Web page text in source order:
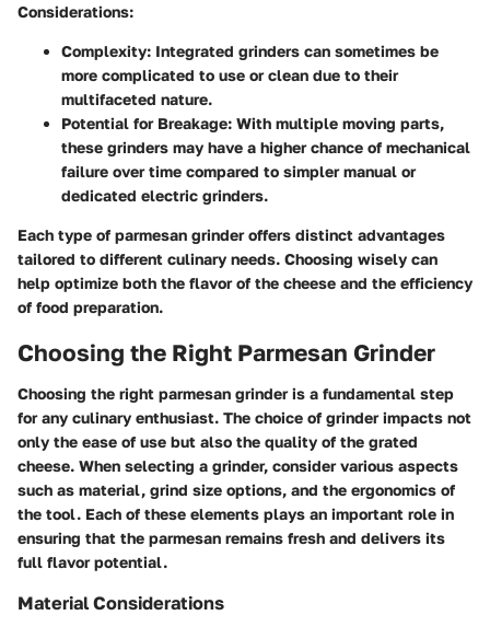
Considerations:
Complexity: Integrated grinders can sometimes be
more complicated to use or clean due to their
multifaceted nature.
Potential for Breakage: With multiple moving parts,
these grinders may have a higher chance of mechanical
failure over time compared to simpler manual or
dedicated electric grinders.
Each type of parmesan grinder offers distinct advantages
tailored to different culinary needs. Choosing wisely can
help optimize both the flavor of the cheese and the efficiency
of food preparation.
Choosing the Right Parmesan Grinder
Choosing the right parmesan grinder is a fundamental step
for any culinary enthusiast. The choice of grinder impacts not
only the ease of use but also the quality of the grated
cheese. When selecting a grinder, consider various aspects
such as material, grind size options, and the ergonomics of
the tool. Each of these elements plays an important role in
ensuring that the parmesan remains fresh and delivers its
full flavor potential.
Material Considerations